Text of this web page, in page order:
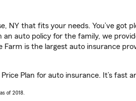
NY that fits your needs. You’ve got
an auto policy for the family, we
is the largest auto insurance
Plan for auto insurance. It’s fast
of 2018.